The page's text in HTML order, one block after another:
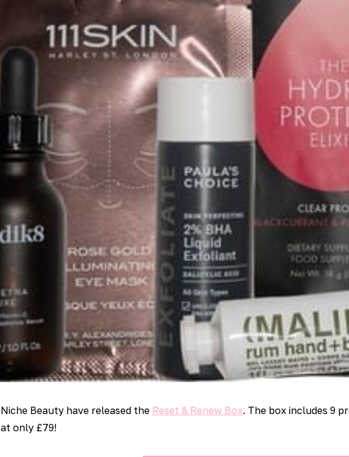
Niche Beauty have released the Reset & Renew Box. The box includes 9
at only £79!